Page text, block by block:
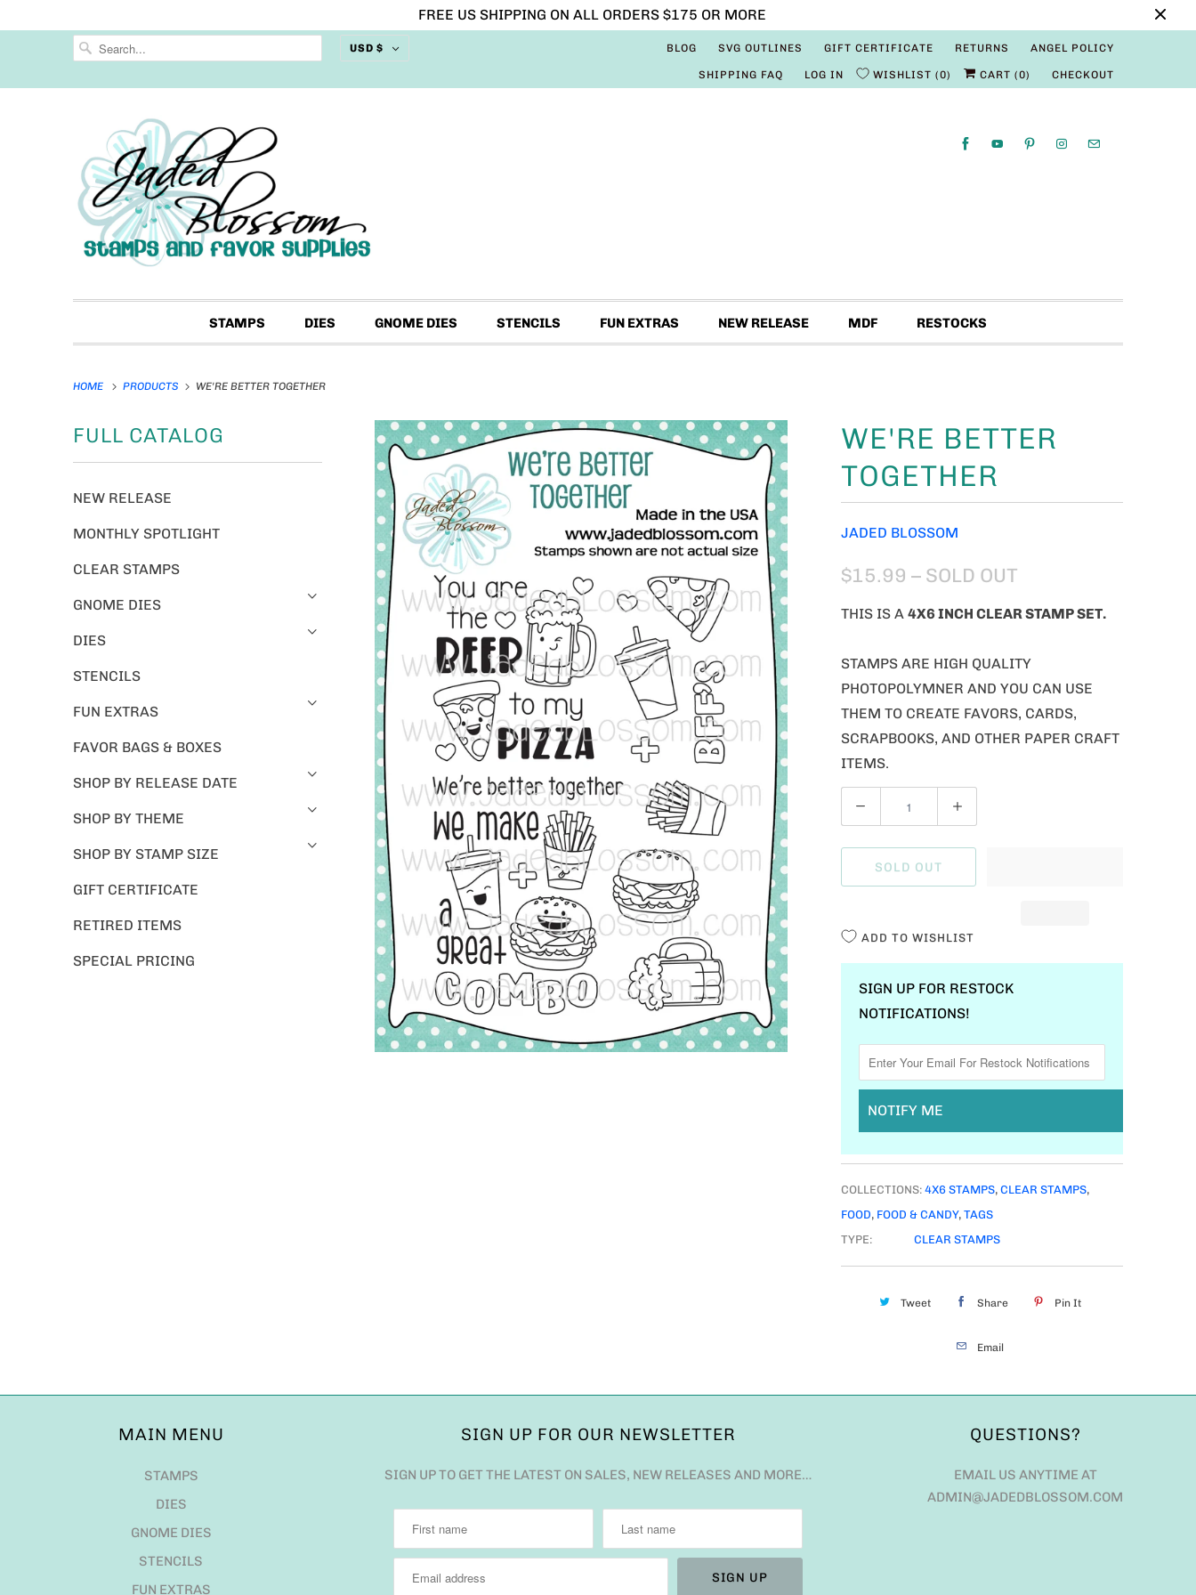
FREE US SHIPPING ON ALL ORDERS $175 OR MORE
USD $ BLOG SVG OUTLINES GIFT CERTIFICATE RETURNS ANGEL POLICY
SHIPPING FAQ LOG IN WISHLIST 0 CART (0) CHECKOUT
STAMPS DIES GNOME DIES STENCILS FUN EXTRAS NEW RELEASE MDF RESTOCKS
HOME PRODUCTS WE'RE BETTER TOGETHER
FULL CATALOG
NEW RELEASE
MONTHLY SPOTLIGHT
CLEAR STAMPS
GNOME DIES
DIES
STENCILS
FUN EXTRAS
FAVOR BAGS & BOXES
SHOP BY RELEASE DATE
SHOP BY THEME
SHOP BY STAMP SIZE
GIFT CERTIFICATE
RETIRED ITEMS
SPECIAL PRICING
WE'RE BETTER
TOGETHER
JADED BLOSSOM
$15.99 – SOLD OUT
THIS IS A 4X6 INCH CLEAR STAMP SET.
STAMPS ARE HIGH QUALITY
PHOTOPOLYMNER AND YOU CAN USE
THEM TO CREATE FAVORS, CARDS,
SCRAPBOOKS, AND OTHER PAPER CRAFT
ITEMS.
U
A
SOLD OUT
ADD TO WISHLIST
SIGN UP FOR RESTOCK
NOTIFICATIONS!
NOTIFY ME
COLLECTIONS: 4X6 STAMPS, CLEAR STAMPS,
FOOD, FOOD & CANDY, TAGS
TYPE:
CLEAR STAMPS
Tweet Share Pin It
Email
MAIN MENU
STAMPS
DIES
GNOME DIES
STENCILS
FUN EXTRAS
SIGN UP FOR OUR NEWSLETTER
SIGN UP TO GET THE LATEST ON SALES, NEW RELEASES AND MORE…
QUESTIONS?
EMAIL US ANYTIME AT
ADMIN@JADEDBLOSSOM.COM